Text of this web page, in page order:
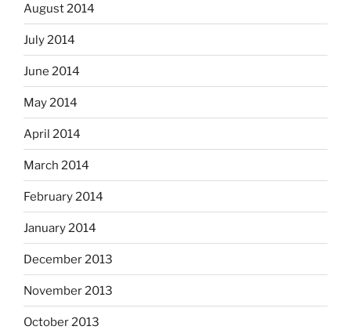
August 2014
July 2014
June 2014
May 2014
April 2014
March 2014
February 2014
January 2014
December 2013
November 2013
October 2013